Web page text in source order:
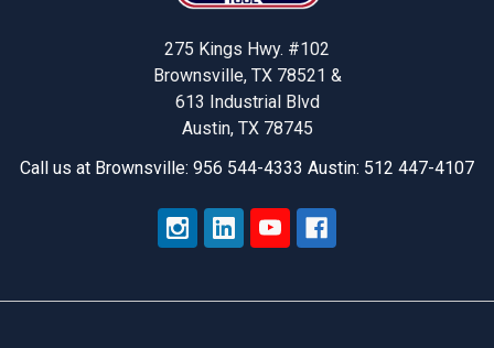
275 Kings Hwy. #102
Brownsville, TX 78521 &
613 Industrial Blvd
Austin, TX 78745
Call us at Brownsville: 956 544-4333 Austin: 512 447-4107